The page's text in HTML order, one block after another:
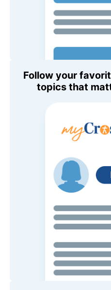
Follow your
topics that